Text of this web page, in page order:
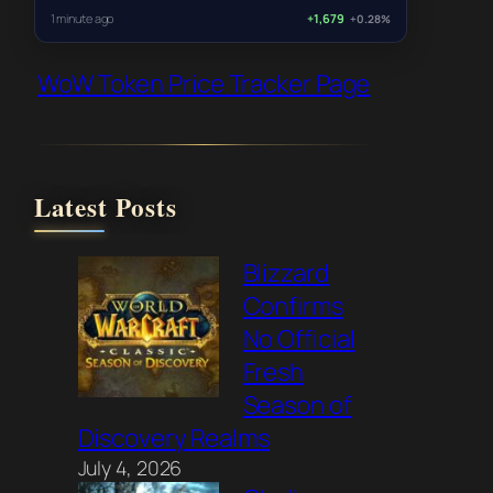
1 minute ago +1,679 +0.28%
WoW Token Price Tracker Page
Latest Posts
Blizzard
Confirms
No Official
Fresh
Season of
Discovery Realms
July 4, 2026